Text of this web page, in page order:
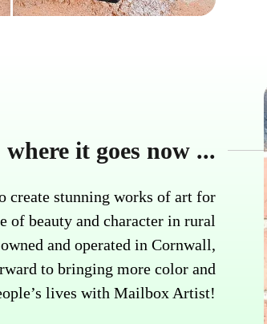
where it goes now ...
create stunning works of art for
of beauty and character in rural
and operated in Cornwall,
to bringing more color and
lives with Mailbox Artist!